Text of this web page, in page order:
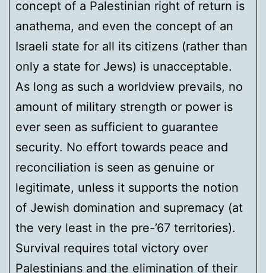
concept of a Palestinian right of return is
anathema, and even the concept of an
Israeli state for all its citizens (rather than
only a state for Jews) is unacceptable.
As long as such a worldview prevails, no
amount of military strength or power is
ever seen as sufficient to guarantee
security. No effort towards peace and
reconciliation is seen as genuine or
legitimate, unless it supports the notion
of Jewish domination and supremacy (at
the very least in the pre-’67 territories).
Survival requires total victory over
Palestinians and the elimination of their